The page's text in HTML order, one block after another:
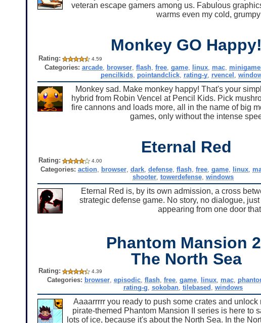
veteran escape gamers among us. Fabulous
warms even my cold,
Monkey GO Happy!
Rating: 4.59
Categories: arcade, browser, flash, free, game, linux, mac,
pencilkids, pointandclick, rating-y, rvencel
Monkey sad. Make monkey happy! That's your
hybrid from Robin Vencel at Pencil Kids. Pick
fire cannons and loads more, all in the name of big
games, only without the intense
Eternal Red
Rating: 4.00
Categories: action browser ,dark ,defense ,flash ,free ,game linux
shooter ,towerdefense ,windows
Eternal Red is, by its own admission, a cross
strategic defense game. No story, no dialogue,
appearing from one door
Phantom Mansion
The North Sea
Rating: 4.39
Categories: browser, episodic, flash, free, game, linux, mac,
rating-g ,sokoban ,tilebased ,windows
Aaaarrrrr you ready to push some crates and
pirate-themed Phantom Mansion II series is here to
lots of ice, because it's about the North Sea. In the